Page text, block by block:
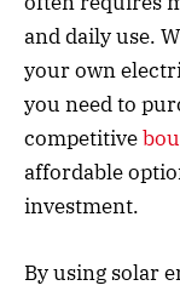
and daily use.
your own
you need to
competitive
affordable
investment.
By using solar